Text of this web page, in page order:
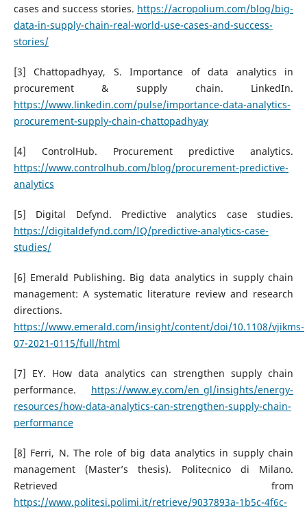
cases and success stories. https://acropolium.com/blog/big-
data-in-supply-chain-real-world-use-cases-and-success-
stories/
[3] Chattopadhyay, S. Importance of data analytics in
procurement & supply chain. LinkedIn.
https://www.linkedin.com/pulse/importance-data-analytics-
procurement-supply-chain-chattopadhyay
[4] ControlHub. Procurement predictive analytics.
https://www.controlhub.com/blog/procurement-predictive-
analytics
[5] Digital Defynd. Predictive analytics case studies.
https://digitaldefynd.com/IQ/predictive-analytics-case-
studies/
[6] Emerald Publishing. Big data analytics in supply chain
management: A systematic literature review and research
directions.
https://www.emerald.com/insight/content/doi/10.1108/vjikms-
07-2021-0115/full/html
[7] EY. How data analytics can strengthen supply chain
performance. https://www.ey.com/en_gl/insights/energy-
resources/how-data-analytics-can-strengthen-supply-chain-
performance
[8] Ferri, N. The role of big data analytics in supply chain
management (Master’s thesis). Politecnico di Milano.
Retrieved from
https://www.politesi.polimi.it/retrieve/9037893a-1b5c-4f6c-